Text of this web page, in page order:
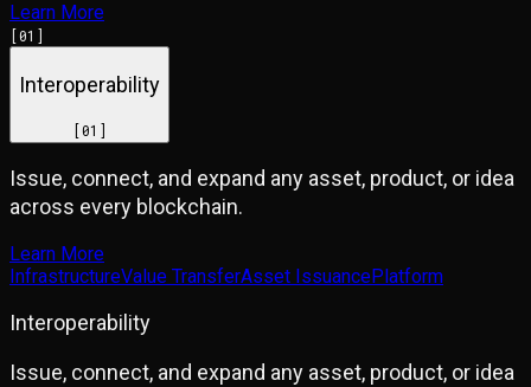
Learn More
[01 ]
Interoperability
[01 ]
Issue, connect, and expand any asset, product, or idea
across every blockchain.
Learn More
InfrastructureValue TransferAsset IssuancePlatform
Interoperability
Issue, connect, and expand any asset, product, or idea